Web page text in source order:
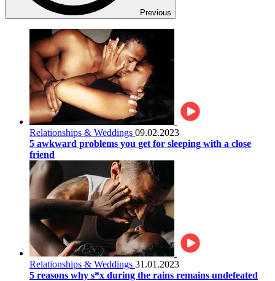
Previous
Relationships & Weddings 09.02.2023
5 awkward problems you get for sleeping with a close
friend
Relationships & Weddings 31.01.2023
5 reasons why s*x during the rains remains undefeated